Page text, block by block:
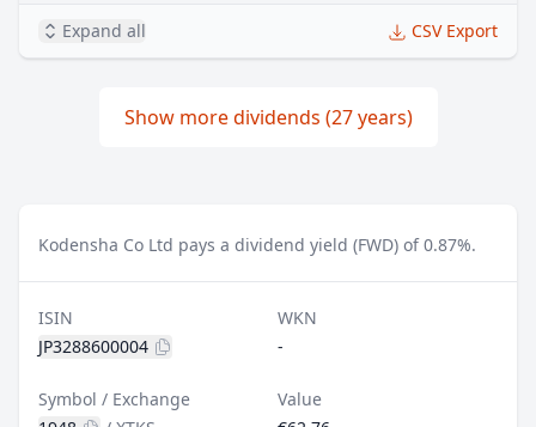
Expand all CSV Export
Show more dividends (27 years)
Kodensha Co Ltd pays a dividend yield (FWD) of 0.87%.
ISIN
JP3288600004
WKN
-
Symbol / Exchange
Value